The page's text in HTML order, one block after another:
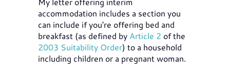
accommodation includes a section you
can include if you're offering bed and
breakfast (as defined by Article 2 of the
2003 Suitability Order) to a household
including children or a pregnant woman.